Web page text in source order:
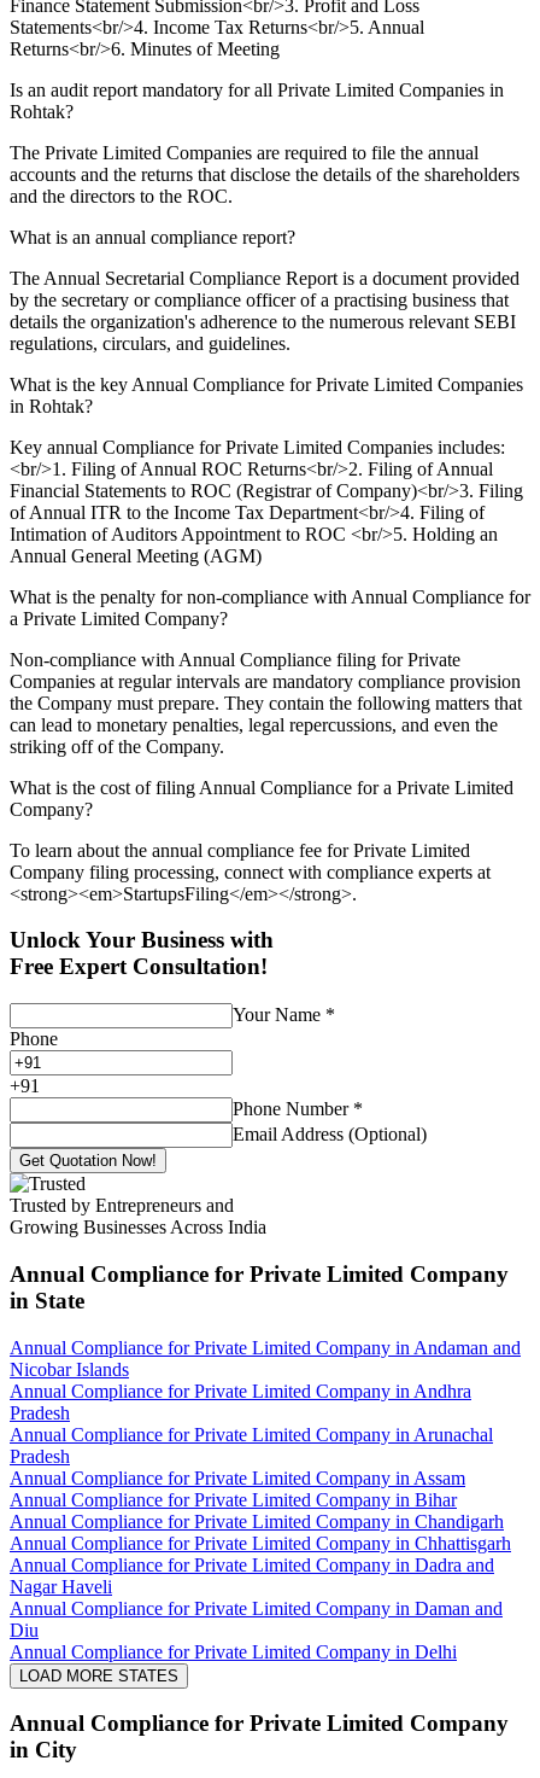
Finance Statement Submission<br/>3. Profit and Loss
Statements<br/>4. Income Tax Returns<br/>5. Annual
Returns<br/>6. Minutes of Meeting
Is an audit report mandatory for all Private Limited Companies in
Rohtak?
The Private Limited Companies are required to file the annual
accounts and the returns that disclose the details of the shareholders
and the directors to the ROC.
What is an annual compliance report?
The Annual Secretarial Compliance Report is a document provided
by the secretary or compliance officer of a practising business that
details the organization's adherence to the numerous relevant SEBI
regulations, circulars, and guidelines.
What is the key Annual Compliance for Private Limited Companies
in Rohtak?
Key annual Compliance for Private Limited Companies includes:
<br/>1. Filing of Annual ROC Returns<br/>2. Filing of Annual
Financial Statements to ROC (Registrar of Company)<br/>3. Filing
of Annual ITR to the Income Tax Department<br/>4. Filing of
Intimation of Auditors Appointment to ROC <br/>5. Holding an
Annual General Meeting (AGM)
What is the penalty for non-compliance with Annual Compliance for
a Private Limited Company?
Non-compliance with Annual Compliance filing for Private
Companies at regular intervals are mandatory compliance provision
the Company must prepare. They contain the following matters that
can lead to monetary penalties, legal repercussions, and even the
striking off of the Company.
What is the cost of filing Annual Compliance for a Private Limited
Company?
To learn about the annual compliance fee for Private Limited
Company filing processing, connect with compliance experts at
<strong><em>StartupsFiling</em></strong>.
Unlock Your Business with
Free Expert Consultation!
Your Name *
Phone
+91
Phone Number *
Email Address (Optional)
Get Quotation Now!
Trusted by Entrepreneurs and
Growing Businesses Across India
Annual Compliance for Private Limited Company
in State
Annual Compliance for Private Limited Company in Andaman and
Nicobar Islands
Annual Compliance for Private Limited Company in Andhra
Pradesh
Annual Compliance for Private Limited Company in Arunachal
Pradesh
Annual Compliance for Private Limited Company in Assam
Annual Compliance for Private Limited Company in Bihar
Annual Compliance for Private Limited Company in Chandigarh
Annual Compliance for Private Limited Company in Chhattisgarh
Annual Compliance for Private Limited Company in Dadra and
Nagar Haveli
Annual Compliance for Private Limited Company in Daman and
Diu
Annual Compliance for Private Limited Company in Delhi
LOAD MORE STATES
Annual Compliance for Private Limited Company
in City